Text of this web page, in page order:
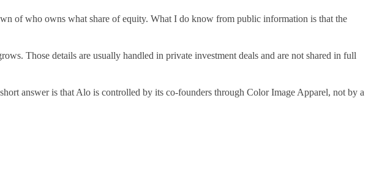
of who owns what share of equity. What I do know from public information is that the
Those details are usually handled in private investment deals and are not shared in full
answer is that Alo is controlled by its co-founders through Color Image Apparel, not by a